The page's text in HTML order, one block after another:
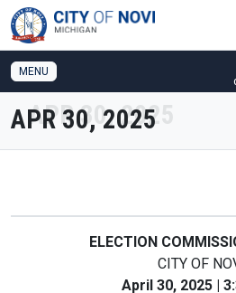
SKIP TO MAIN NAVIGATION
MENU
APR 30, 2025
ELECTION
CITY OF
April 30, 2025 |